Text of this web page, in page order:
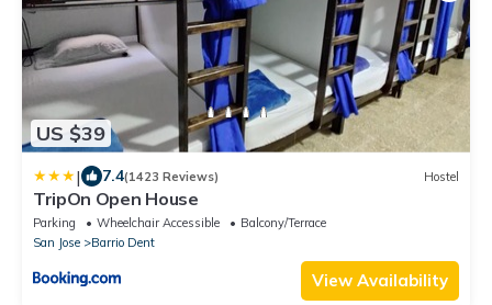
US $39
| 7.4(1423 Reviews) Hostel
TripOn Open House
Parking Wheelchair Accessible
Balcony/Terrace
San Jose
Barrio Dent
View Availability